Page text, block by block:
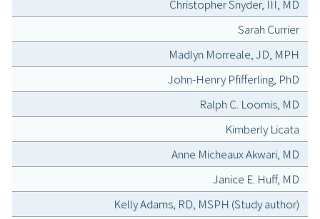
Christopher Snyder, III, MD
Sarah Currier
Madlyn Morreale, JD, MPH
John-Henry Pfifferling, PhD
Ralph C. Loomis, MD
Kimberly Licata
Anne Micheaux Akwari, MD
Janice E. Huff, MD
Kelly Adams, RD, MSPH (Study author)